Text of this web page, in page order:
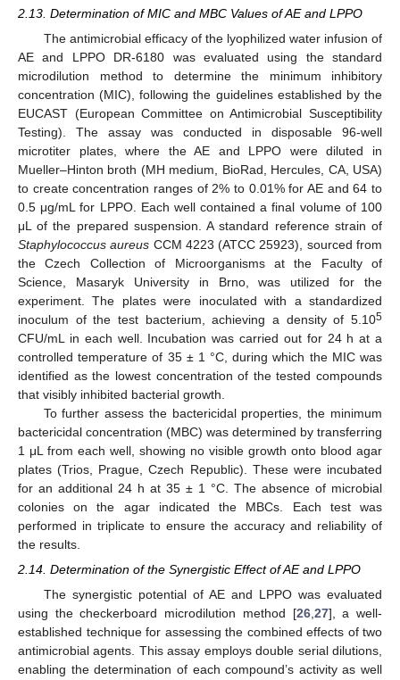
2.13. Determination of MIC and MBC Values of AE and LPPO
The antimicrobial efficacy of the lyophilized water infusion of
AE and LPPO DR-6180 was evaluated using the standard
microdilution method to determine the minimum inhibitory
concentration (MIC), following the guidelines established by the
EUCAST (European Committee on Antimicrobial Susceptibility
Testing). The assay was conducted in disposable 96-well
microtiter plates, where the AE and LPPO were diluted in
Mueller–Hinton broth (MH medium, BioRad, Hercules, CA, USA)
to create concentration ranges of 2% to 0.01% for AE and 64 to
0.5 μg/mL for LPPO. Each well contained a final volume of 100
μL of the prepared suspension. A standard reference strain of
Staphylococcus aureus CCM 4223 (ATCC 25923), sourced from
the Czech Collection of Microorganisms at the Faculty of
Science, Masaryk University in Brno, was utilized for the
experiment. The plates were inoculated with a standardized
inoculum of the test bacterium, achieving a density of 5.105
CFU/mL in each well. Incubation was carried out for 24 h at a
controlled temperature of 35 ± 1 °C, during which the MIC was
identified as the lowest concentration of the tested compounds
that visibly inhibited bacterial growth.
To further assess the bactericidal properties, the minimum
bactericidal concentration (MBC) was determined by transferring
1 μL from each well, showing no visible growth onto blood agar
plates (Trios, Prague, Czech Republic). These were incubated
for an additional 24 h at 35 ± 1 °C. The absence of microbial
colonies on the agar indicated the MBCs. Each test was
performed in triplicate to ensure the accuracy and reliability of
the results.
2.14. Determination of the Synergistic Effect of AE and LPPO
The synergistic potential of AE and LPPO was evaluated
using the checkerboard microdilution method [26,27], a well-
established technique for assessing the combined effects of two
antimicrobial agents. This assay employs double serial dilutions,
enabling the determination of each compound’s activity as well